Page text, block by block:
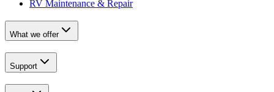
RV Maintenance & Repair
What we offer
Support